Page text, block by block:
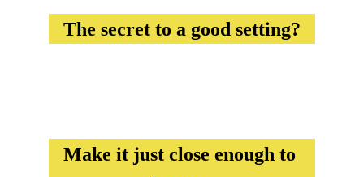
The secret to a good setting?
Make it just close enough to